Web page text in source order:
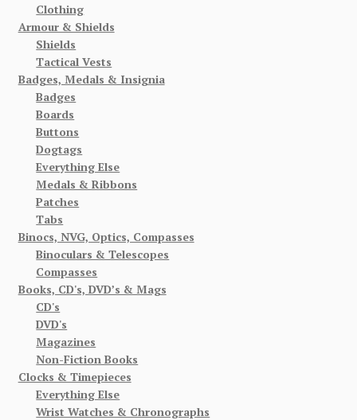
Clothing
Armour & Shields
Shields
Tactical Vests
Badges, Medals & Insignia
Badges
Boards
Buttons
Dogtags
Everything Else
Medals & Ribbons
Patches
Tabs
Binocs, NVG, Optics, Compasses
Binoculars & Telescopes
Compasses
Books, CD's, DVD’s & Mags
CD's
DVD's
Magazines
Non-Fiction Books
Clocks & Timepieces
Everything Else
Wrist Watches & Chronographs